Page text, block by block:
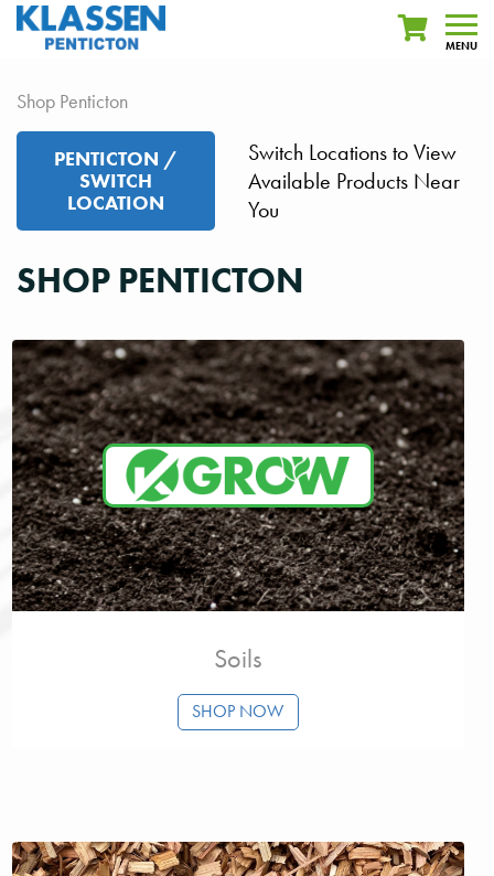
Shop Penticton
PENTICTON /
SWITCH
LOCATION
Switch Locations to View
Available Products Near
You
SHOP PENTICTON
Soils
MENU